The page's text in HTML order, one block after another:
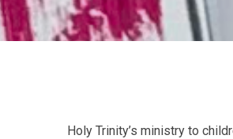
Holy Trinity’s ministry to